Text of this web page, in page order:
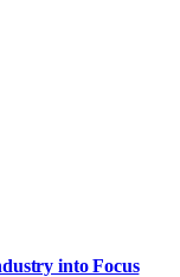
into Focus